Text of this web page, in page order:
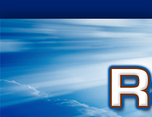
Skip
to
content